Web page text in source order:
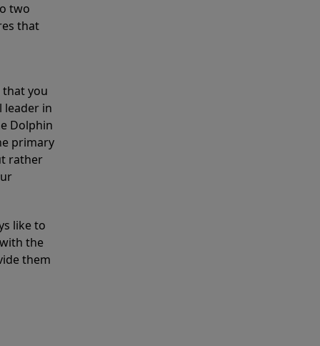
two
that
that you
leader in
Dolphin
primary
rather
like to
the
them